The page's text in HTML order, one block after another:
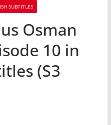
SUBTITLES
Osman
10 in
(S3